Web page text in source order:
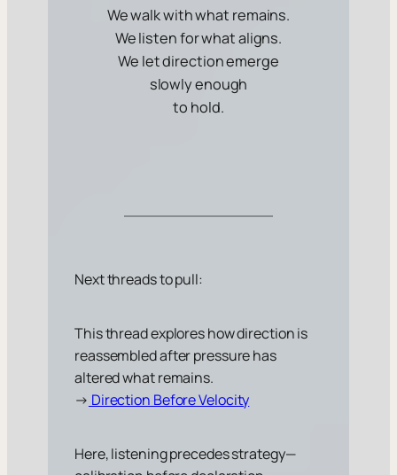
We walk with what remains.
We listen for what aligns.
We let direction emerge
slowly enough
to hold.
Next threads to pull:
This thread explores how direction is
reassembled after pressure has
altered what remains.
→ Direction Before Velocity
Here, listening precedes strategy—